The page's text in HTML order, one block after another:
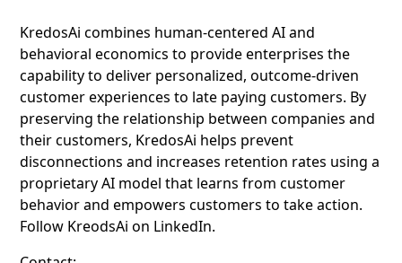
KredosAi combines human-centered AI and
behavioral economics to provide enterprises the
capability to deliver personalized, outcome-driven
customer experiences to late paying customers. By
preserving the relationship between companies and
their customers, KredosAi helps prevent
disconnections and increases retention rates using a
proprietary AI model that learns from customer
behavior and empowers customers to take action.
Follow KreodsAi on LinkedIn.